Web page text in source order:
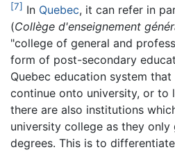
[7] In Quebec, it can refer in
(Collège d'enseignement
"college of general and
form of post-secondary
Quebec education system
continue onto university, or to
there are also institutions
university college as they
degrees. This is to